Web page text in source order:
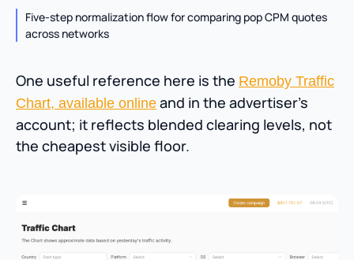
Five-step normalization flow for comparing pop CPM quotes
across networks
One useful reference here is the Remoby Traffic
Chart, available online and in the advertiser’s
account; it reflects blended clearing levels, not
the cheapest visible floor.